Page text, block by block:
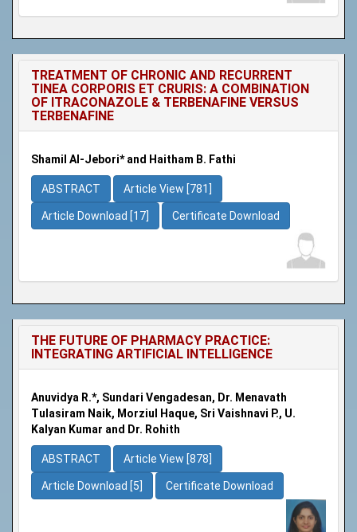
TREATMENT OF CHRONIC AND RECURRENT
TINEA CORPORIS ET CRURIS: A COMBINATION
OF ITRACONAZOLE & TERBENAFINE VERSUS
TERBENAFINE
Shamil Al-Jebori* and Haitham B. Fathi
ABSTRACT Article View [781]
Article Download [17] Certificate Download
THE FUTURE OF PHARMACY PRACTICE:
INTEGRATING ARTIFICIAL INTELLIGENCE
Anuvidya R.*, Sundari Vengadesan, Dr. Menavath
Tulasiram Naik, Morziul Haque, Sri Vaishnavi P., U.
Kalyan Kumar and Dr. Rohith
ABSTRACT Article View [878]
Article Download [5] Certificate Download